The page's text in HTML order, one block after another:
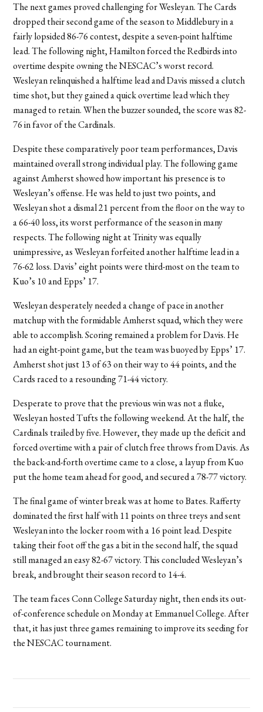
The next games proved challenging for Wesleyan. The Cards
dropped their second game of the season to Middlebury in a
fairly lopsided 86-76 contest, despite a seven-point halftime
lead. The following night, Hamilton forced the Redbirds into
overtime despite owning the NESCAC’s worst record.
Wesleyan relinquished a halftime lead and Davis missed a clutch
time shot, but they gained a quick overtime lead which they
managed to retain. When the buzzer sounded, the score was 82-
76 in favor of the Cardinals.
Despite these comparatively poor team performances, Davis
maintained overall strong individual play. The following game
against Amherst showed how important his presence is to
Wesleyan’s offense. He was held to just two points, and
Wesleyan shot a dismal 21 percent from the floor on the way to
a 66-40 loss, its worst performance of the season in many
respects. The following night at Trinity was equally
unimpressive, as Wesleyan forfeited another halftime lead in a
76-62 loss. Davis’ eight points were third-most on the team to
Kuo’s 10 and Epps’ 17.
Wesleyan desperately needed a change of pace in another
matchup with the formidable Amherst squad, which they were
able to accomplish. Scoring remained a problem for Davis. He
had an eight-point game, but the team was buoyed by Epps’ 17.
Amherst shot just 13 of 63 on their way to 44 points, and the
Cards raced to a resounding 71-44 victory.
Desperate to prove that the previous win was not a fluke,
Wesleyan hosted Tufts the following weekend. At the half, the
Cardinals trailed by five. However, they made up the deficit and
forced overtime with a pair of clutch free throws from Davis. As
the back-and-forth overtime came to a close, a layup from Kuo
put the home team ahead for good, and secured a 78-77 victory.
The final game of winter break was at home to Bates. Rafferty
dominated the first half with 11 points on three treys and sent
Wesleyan into the locker room with a 16 point lead. Despite
taking their foot off the gas a bit in the second half, the squad
still managed an easy 82-67 victory. This concluded Wesleyan’s
break, and brought their season record to 14-4.
The team faces Conn College Saturday night, then ends its out-
of-conference schedule on Monday at Emmanuel College. After
that, it has just three games remaining to improve its seeding for
the NESCAC tournament.